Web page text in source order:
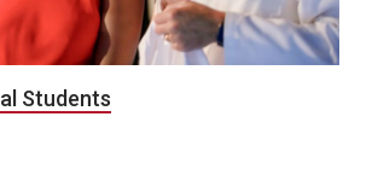
Students